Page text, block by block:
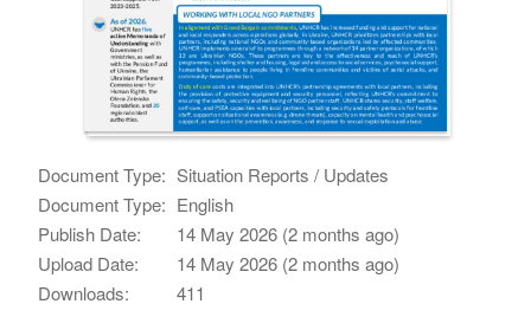
Document Type: Situation Reports / Updates
Document Type: English
Publish Date:
14 May 2026 (2 months ago)
Upload Date:
14 May 2026 (2 months ago)
Downloads:
411